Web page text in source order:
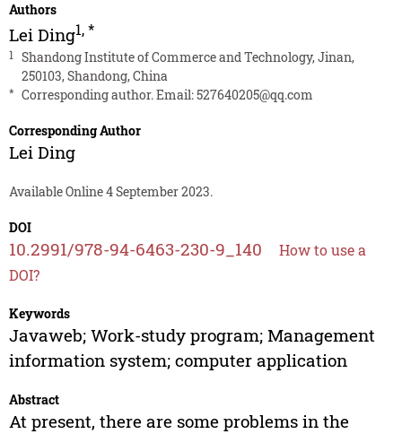
Authors
Lei Ding1,*
1
Shandong Institute of Commerce and Technology, Jinan,
250103, Shandong, China
* Corresponding author. Email:527640205@qq.com
Corresponding Author
Lei Ding
Available Online 4 September 2023.
DOI
10.2991/978-94-6463-230-9_140
How to use a
DOI?
Keywords
Javaweb; Work-study program; Management
information system; computer application
Abstract
At present, there are some problems in the